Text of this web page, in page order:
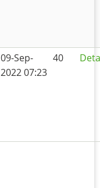
09-Sep-
2022 07:23
40